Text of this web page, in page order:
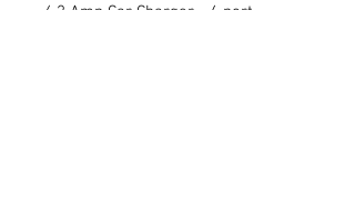
6.2 Amp Car Charger- 4 port